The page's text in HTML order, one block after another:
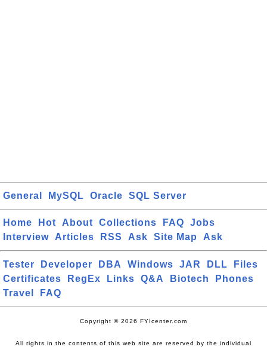
General MySQL Oracle SQL Server
Home Hot About Collections FAQ
Jobs
Interview
Articles RSS Ask Site Map Ask
Tester Developer DBA Windows JAR DLL
Files
Certificates
RegEx Links Q&A Biotech
Phones
Travel
FAQ
Copyright © 2026 FYIcenter.com
All rights in the contents of this web site are reserved by the individual